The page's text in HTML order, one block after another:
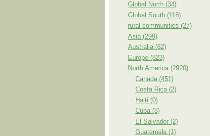
Global North (34)
Global South (118)
rural communities (27)
Asia (299)
Australia (82)
Europe (823)
North America (2920)
Canada (451)
Costa Rica (2)
Haiti (0)
Cuba (8)
El Salvador (2)
Guatemala (1)